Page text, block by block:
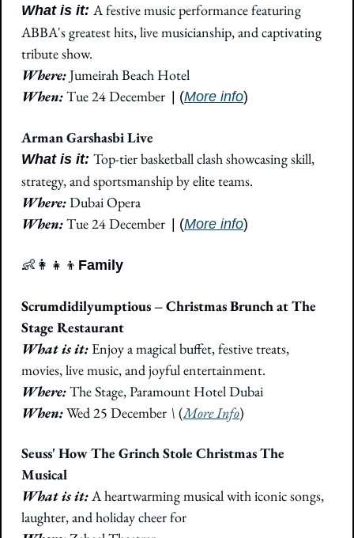
What is it: A festive music performance featuring
ABBA's greatest hits, live musicianship, and captivating
tribute show.
Where: Jumeirah Beach Hotel
When: Tue 24 December | (More info)
Arman Garshasbi Live
What is it: Top-tier basketball clash showcasing skill,
strategy, and sportsmanship by elite teams.
Where: Dubai Opera
When: Tue 24 December | (More info)
👶 👩‍👧‍👦 Family
Scrumdidilyumptious – Christmas Brunch at The
Stage Restaurant
What is it: Enjoy a magical buffet, festive treats,
movies, live music, and joyful entertainment.
Where: The Stage, Paramount Hotel Dubai
When: Wed 25 December \ (More Info)
Seuss' How The Grinch Stole Christmas The
Musical
What is it: A heartwarming musical with iconic songs,
laughter, and holiday cheer for